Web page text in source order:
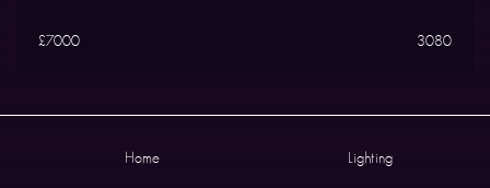
£7000 3080
Home Lighting